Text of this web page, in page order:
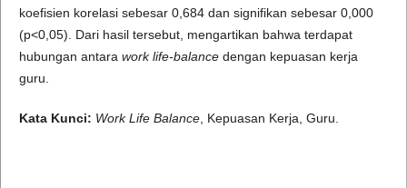
koefisien korelasi sebesar 0,684 dan signifikan sebesar 0,000
(p<0,05). Dari hasil tersebut, mengartikan bahwa terdapat
hubungan antara work life-balance dengan kepuasan kerja
guru.
Kata Kunci: Work Life Balance, Kepuasan Kerja, Guru.